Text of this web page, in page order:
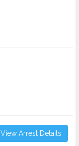
View Arrest Details